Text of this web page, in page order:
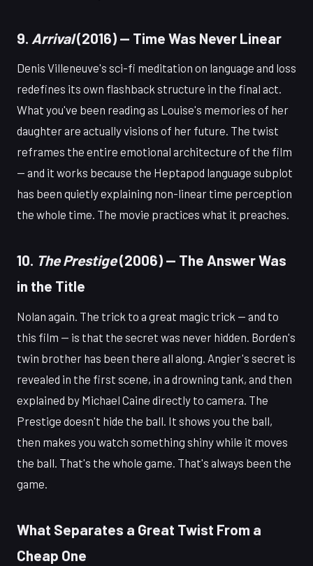
9. Arrival(2016) — Time Was Never Linear
Denis Villeneuve's sci-fi meditation on language and loss
redefines its own flashback structure in the final act.
What you've been reading as Louise's memories of her
daughter are actually visions of her future. The twist
reframes the entire emotional architecture of the film
— and it works because the Heptapod language subplot
has been quietly explaining non-linear time perception
the whole time. The movie practices what it preaches.
10. The Prestige(2006) — The Answer Was
in the Title
Nolan again. The trick to a great magic trick — and to
this film — is that the secret was never hidden. Borden's
twin brother has been there all along. Angier's secret is
revealed in the first scene, in a drowning tank, and then
explained by Michael Caine directly to camera. The
Prestige doesn't hide the ball. It shows you the ball,
then makes you watch something shiny while it moves
the ball. That's the whole game. That's always been the
game.
What Separates a Great Twist From a
Cheap One